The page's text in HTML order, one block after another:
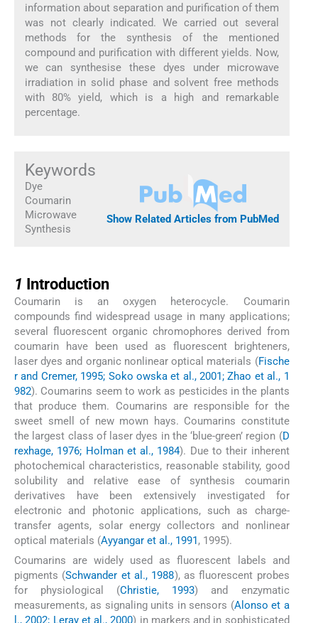
information about separation and purification of them
was not clearly indicated. We carried out several
methods for the synthesis of the mentioned
compound and purification with different yields. Now,
we can synthesise these dyes under microwave
irradiation in solid phase and solvent free methods
with 80% yield, which is a high and remarkable
percentage.
Keywords
Dye
Coumarin
Microwave
Synthesis
Show Related Articles from PubMed
1 Introduction
Coumarin is an oxygen heterocycle. Coumarin
compounds find widespread usage in many applications;
several fluorescent organic chromophores derived from
coumarin have been used as fluorescent brighteners,
laser dyes and organic nonlinear optical materials (Fische
r and Cremer, 1995; Soko owska et al., 2001; Zhao et al., 1
982). Coumarins seem to work as pesticides in the plants
that produce them. Coumarins are responsible for the
sweet smell of new mown hays. Coumarins constitute
the largest class of laser dyes in the ‘blue-green’ region (D
rexhage, 1976; Holman et al., 1984). Due to their inherent
photochemical characteristics, reasonable stability, good
solubility and relative ease of synthesis coumarin
derivatives have been extensively investigated for
electronic and photonic applications, such as charge-
transfer agents, solar energy collectors and nonlinear
optical materials (Ayyangar et al., 1991, 1995).
Coumarins are widely used as fluorescent labels and
pigments (Schwander et al., 1988), as fluorescent probes
for physiological (Christie, 1993) and enzymatic
measurements, as signaling units in sensors (Alonso et a
l., 2002; Leray et al., 2000) in markers and in sophisticated